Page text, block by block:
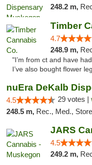
248.2 m,
Timber
4.7
248.9 m,
"I’m from ct and have
I’ve also bought flower
nuEra DeKalb
4.5 29 votes |
248.5 m, Rec., Med.,
JARS
4.5
249.2 m,